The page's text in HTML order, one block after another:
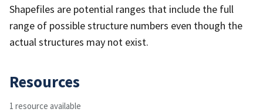
Shapefiles are potential ranges that include the full
range of possible structure numbers even though the
actual structures may not exist.
Resources
1 resource available